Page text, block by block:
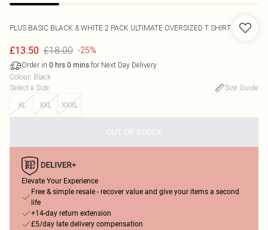
PLUS BASIC BLACK & WHITE 2 PACK ULTIMATE OVERSIZED T SHIRT
£13.50 £18.00 -25%
Order in 0 hrs 0 mins for Next Day Delivery
Colour: Black
Select a Size:
Size Guide
XL
XXL XXXL
OUT OF STOCK
Elevate Your Experience
Free & simple resale - recover value and give your items a second
life
+14-day return extension
£5/day late delivery compensation